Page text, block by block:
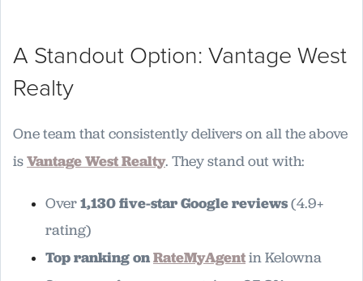
A Standout Option: Vantage West
Realty
One team that consistently delivers on all the above
isVantage West Realty. They stand out with:
Over1,130 five-star Google reviews(4.9+
rating)
Top ranking onRateMyAgentin Kelowna